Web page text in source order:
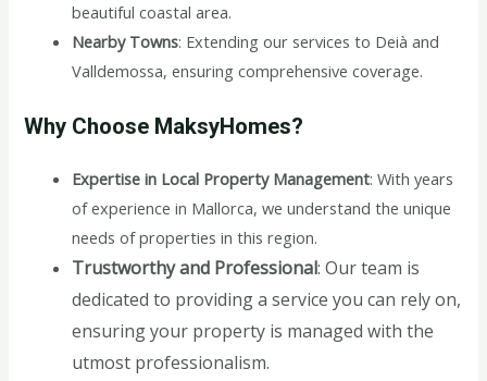
beautiful coastal area.
Nearby Towns: Extending our services to Deià and
Valldemossa, ensuring comprehensive coverage.
Why Choose MaksyHomes?
Expertise in Local Property Management: With years
of experience in Mallorca, we understand the unique
needs of properties in this region.
Trustworthy and Professional: Our team is
dedicated to providing a service you can rely on,
ensuring your property is managed with the
utmost professionalism.